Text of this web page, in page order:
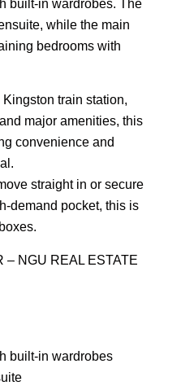
built-in wardrobes. The
while the main
bedrooms with
train station,
major amenities, this
convenience and
straight in or secure
demand pocket, this is
– NGU REAL ESTATE
built-in wardrobes